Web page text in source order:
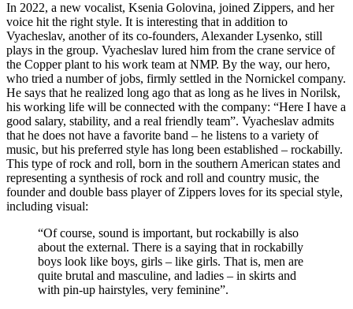
In 2022, a new vocalist, Ksenia Golovina, joined Zippers, and her
voice hit the right style. It is interesting that in addition to
Vyacheslav, another of its co-founders, Alexander Lysenko, still
plays in the group. Vyacheslav lured him from the crane service of
the Copper plant to his work team at NMP. By the way, our hero,
who tried a number of jobs, firmly settled in the Nornickel company.
He says that he realized long ago that as long as he lives in Norilsk,
his working life will be connected with the company: “Here I have a
good salary, stability, and a real friendly team”. Vyacheslav admits
that he does not have a favorite band – he listens to a variety of
music, but his preferred style has long been established – rockabilly.
This type of rock and roll, born in the southern American states and
representing a synthesis of rock and roll and country music, the
founder and double bass player of Zippers loves for its special style,
including visual:
“Of course, sound is important, but rockabilly is also
about the external. There is a saying that in rockabilly
boys look like boys, girls – like girls. That is, men are
quite brutal and masculine, and ladies – in skirts and
with pin-up hairstyles, very feminine”.